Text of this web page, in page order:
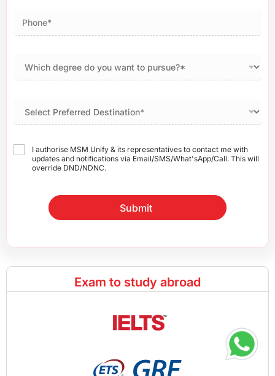
I authorise MSM Unify & its representatives to contact me with
updates and notifications via Email/SMS/What'sApp/Call. This will
override DND/NDNC.
Submit
Exam to study abroad